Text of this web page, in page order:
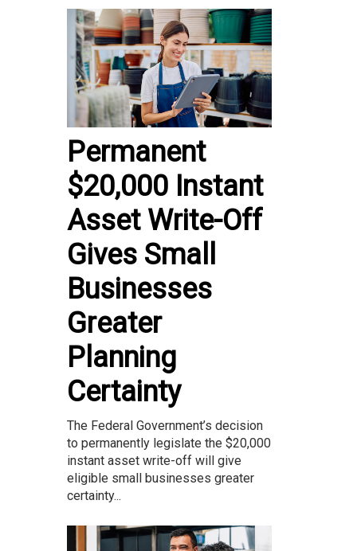
Permanent
$20,000 Instant
Asset Write-Off
Gives Small
Businesses
Greater
Planning
Certainty
The Federal Government’s decision
to permanently legislate the $20,000
instant asset write-off will give
eligible small businesses greater
certainty...